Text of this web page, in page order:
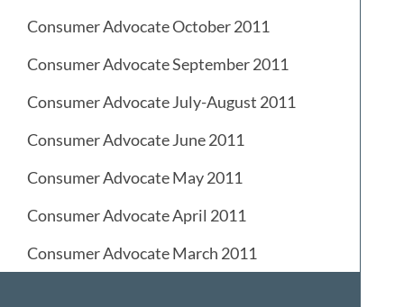
Consumer Advocate October 2011
Consumer Advocate September 2011
Consumer Advocate July-August 2011
Consumer Advocate June 2011
Consumer Advocate May 2011
Consumer Advocate April 2011
Consumer Advocate March 2011